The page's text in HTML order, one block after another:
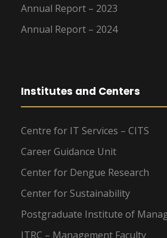
Annual Report – 2023
Annual Report – 2024
Institutes and Centers
Centre for IT Services – CITS
Career Guidance Unit
Center for Dengue Research
Center for Sustainability
Postgraduate Institute of
ITRC – Management Faculty